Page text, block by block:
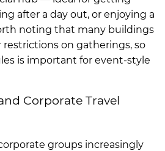
after a day out, or enjoying a
noting that many buildings
restrictions on gatherings, so
is important for event-style
Corporate Travel
groups increasingly